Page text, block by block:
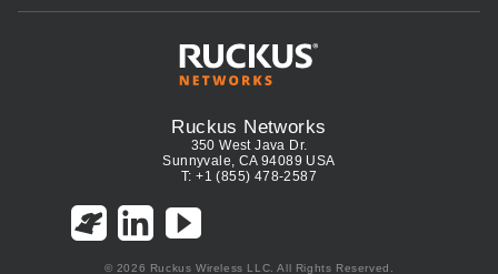
Ruckus Networks
350 West Java Dr.
Sunnyvale, CA 94089 USA
T: +1 (855) 478-2587
© 2026 Ruckus Wireless LLC. All Rights Reserved.